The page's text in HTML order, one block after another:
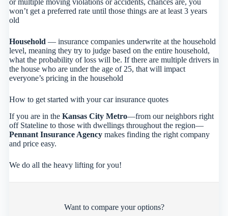
or multiple moving violations or accidents, chances are, you
won’t get a preferred rate until those things are at least 3 years
old
Household — insurance companies underwrite at the household
level, meaning they try to judge based on the entire household,
what the probability of loss will be. If there are multiple drivers in
the house who are under the age of 25, that will impact
everyone’s pricing in the household
How to get started with your car insurance quotes
If you are in the Kansas City Metro—from our neighbors right
off Stateline to those with dwellings throughout the region—
Pennant Insurance Agencymakes finding the right company
and price easy.
We do all the heavy lifting for you!
Want to compare your options?